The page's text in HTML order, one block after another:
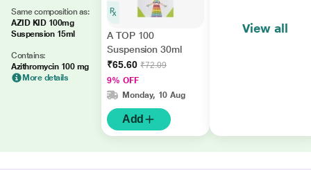
Same composition as:
AZID KID 100mg
Suspension 15ml
Contains:
Azithromycin 100 mg
More details
A TOP 100
Suspension 30ml
₹65.60 ₹72.09
9% OFF
Monday, 10 Aug
Add
View all